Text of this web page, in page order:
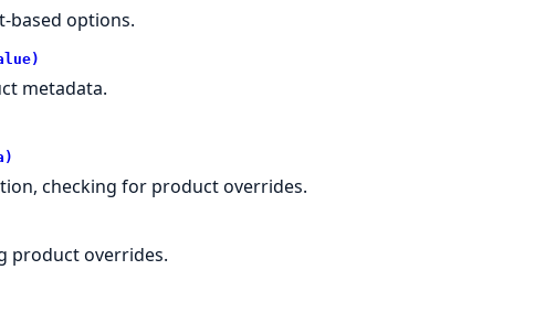
based options.
metadata.
checking for product overrides.
product overrides.